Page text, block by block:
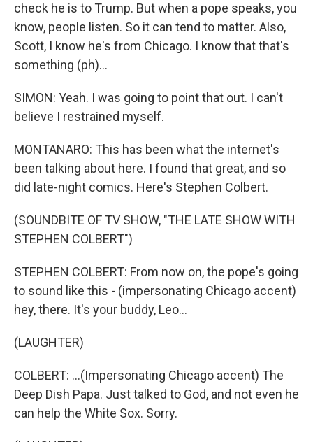
check he is to Trump. But when a pope speaks, you
know, people listen. So it can tend to matter. Also,
Scott, I know he's from Chicago. I know that that's
something (ph)...
SIMON: Yeah. I was going to point that out. I can't
believe I restrained myself.
MONTANARO: This has been what the internet's
been talking about here. I found that great, and so
did late-night comics. Here's Stephen Colbert.
(SOUNDBITE OF TV SHOW, "THE LATE SHOW WITH
STEPHEN COLBERT")
STEPHEN COLBERT: From now on, the pope's going
to sound like this - (impersonating Chicago accent)
hey, there. It's your buddy, Leo...
(LAUGHTER)
COLBERT: ...(Impersonating Chicago accent) The
Deep Dish Papa. Just talked to God, and not even he
can help the White Sox. Sorry.